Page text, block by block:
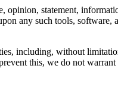
opinion, statement,
any such tools,
including, without
this, we do not